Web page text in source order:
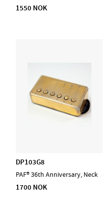
1550 NOK
DP103G8
PAF® 36th Anniversary, Neck
1700 NOK